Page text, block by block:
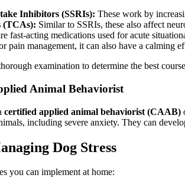
Inhibitors (SSRIs): These work by
(TCAs): Similar to SSRIs, these also affect
fast-acting medications used for acute
pain management, it can also have a calming
examination to determine the best
Animal Behaviorist
certified applied animal behaviorist (CAAB)
including severe anxiety. They can
Dog Stress
you can implement at home: